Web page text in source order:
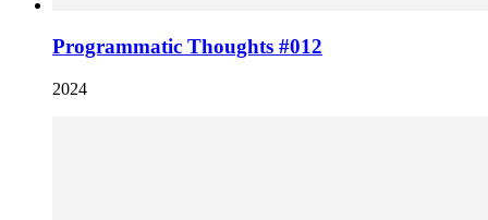
Programmatic Thoughts #012
2024